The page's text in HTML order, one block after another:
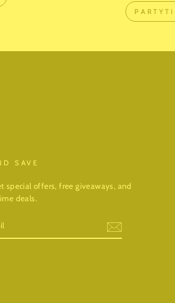
SAVE
special offers, free giveaways, and
deals.